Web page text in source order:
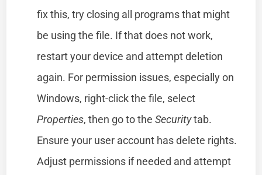
fix this, try closing all programs that might
be using the file. If that does not work,
restart your device and attempt deletion
again. For permission issues, especially on
Windows, right-click the file, select
Properties, then go to theSecuritytab.
Ensure your user account has delete rights.
Adjust permissions if needed and attempt